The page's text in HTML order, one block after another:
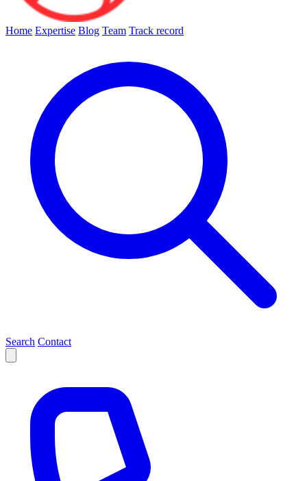
Home Expertise Blog Team Track record
Search Contact